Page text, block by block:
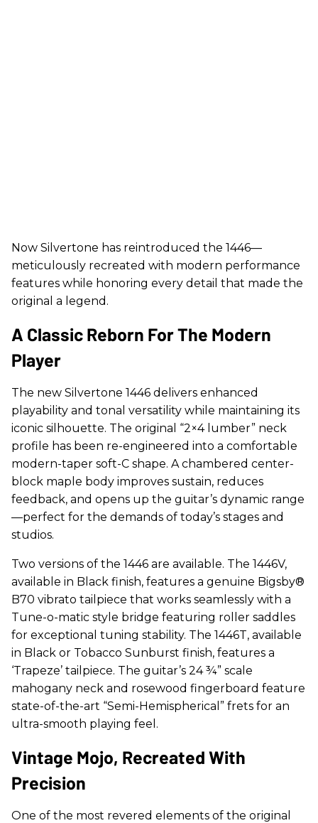
Now Silvertone has reintroduced the 1446—
meticulously recreated with modern performance
features while honoring every detail that made the
original a legend.
A Classic Reborn For The Modern
Player
The new Silvertone 1446 delivers enhanced
playability and tonal versatility while maintaining its
iconic silhouette. The original “2×4 lumber” neck
profile has been re-engineered into a comfortable
modern-taper soft-C shape. A chambered center-
block maple body improves sustain, reduces
feedback, and opens up the guitar’s dynamic range
—perfect for the demands of today’s stages and
studios.
Two versions of the 1446 are available. The 1446V,
available in Black finish, features a genuine Bigsby®
B70 vibrato tailpiece that works seamlessly with a
Tune-o-matic style bridge featuring roller saddles
for exceptional tuning stability. The 1446T, available
in Black or Tobacco Sunburst finish, features a
‘Trapeze’ tailpiece. The guitar’s 24 ¾” scale
mahogany neck and rosewood fingerboard feature
state-of-the-art “Semi-Hemispherical” frets for an
ultra-smooth playing feel.
Vintage Mojo, Recreated With
Precision
One of the most revered elements of the original